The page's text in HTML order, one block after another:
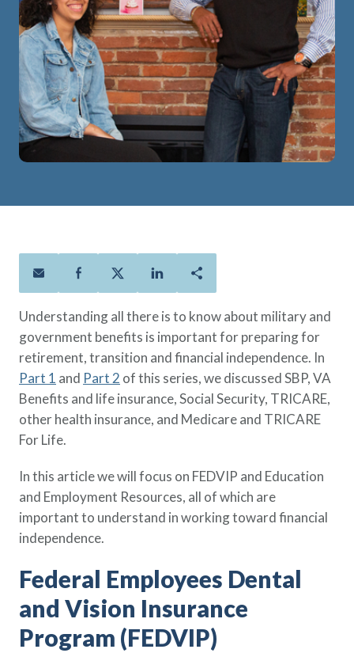
Life Insurance Back
Policies
five to 30 years.
Whole Life
years ahead, with premiums that
don’t change.
Additional Offerings
ANNUITYLife®
Group Term
Life Insurance Needs Calculator
Policy Finder
Learn more about life insurance
you
Go Now
Serve Back
& Reserve
Back
Resources Back
Quick Links
AAFMAA Mortgage Services LLC
LLC
Featured Topics
Life Insurance
Military Benefits
Spouses & Dependents
Financial Readiness
Understanding all there is to know about military and
government benefits is important for preparing for
retirement, transition and financial independence. In
Part 1 and Part 2 of this series, we discussed SBP, VA
Benefits and life insurance, Social Security, TRICARE,
other health insurance, and Medicare and TRICARE
For Life.
In this article we will focus on FEDVIP and Education
and Employment Resources, all of which are
important to understand in working toward financial
independence.
Federal Employees Dental
and Vision Insurance
Program (FEDVIP)